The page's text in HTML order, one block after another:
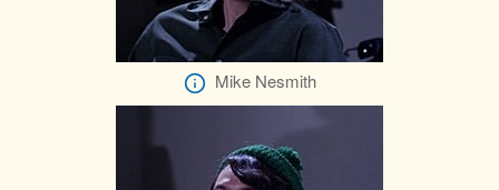
Mike Nesmith